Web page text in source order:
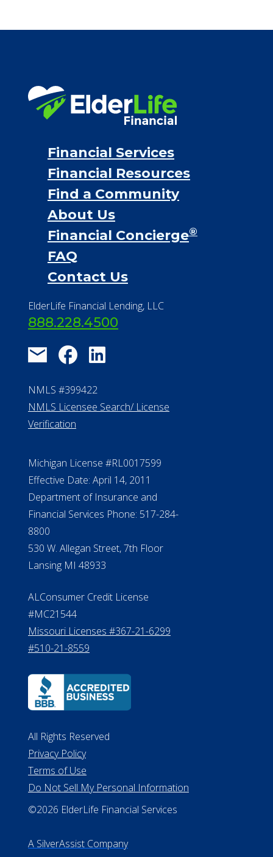
Financial Services
Financial Resources
Find a Community
About Us
Financial Concierge®
FAQ
Contact Us
ElderLife Financial Lending, LLC
888.228.4500
NMLS #399422
NMLS Licensee Search/ License
Verification
Michigan License #RL0017599
Effective Date: April 14, 2011
Department of Insurance and
Financial Services Phone: 517-284-
8800
530 W. Allegan Street, 7th Floor
Lansing MI 48933
ALConsumer Credit License
#MC21544
Missouri Licenses #367-21-6299
#510-21-8559
All Rights Reserved
Privacy Policy
Terms of Use
Do Not Sell My Personal Information
©2026 ElderLife Financial Services
A SilverAssist Company